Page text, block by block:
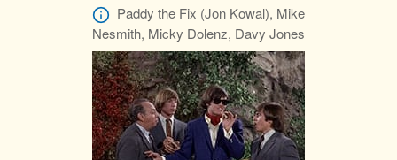
Paddy the Fix (Jon Kowal), Mike
Nesmith, Micky Dolenz, Davy Jones